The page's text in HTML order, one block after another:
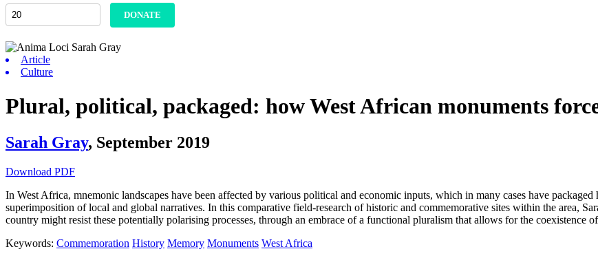
DONATE
Article
Culture
Plural, political, packaged: how West African monuments
Sarah Gray, September 2019
Download PDF
In West Africa, mnemonic landscapes have been affected by various political and economic inputs, which in many cases have
superimposition of local and global narratives. In this comparative field-research of historic and commemorative sites within the area,
country might resist these potentially polarising processes, through an embrace of a functional pluralism that allows for the coexistence
Keywords: Commemoration History Memory Monuments West Africa